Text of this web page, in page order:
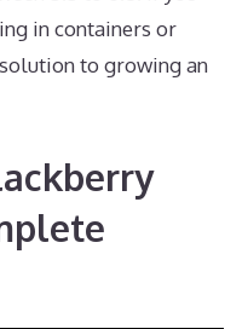
in containers or
to growing an